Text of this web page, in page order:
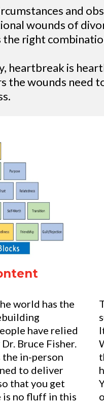
and
wounds of
the right
heartbreak is
the wounds need
world has the
have relied
Bruce Fisher.
the in-person
to deliver
that you get
is no fluff in this